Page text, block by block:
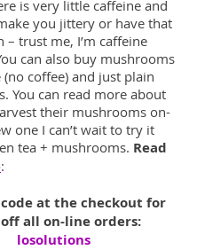
is very little caffeine and
you jittery or have that
– trust me, I’m caffeine
can also buy mushrooms
(no coffee) and just plain
You can read more about
their mushrooms on-
one I can’t wait to try it
tea + mushrooms. Read
:
at the checkout for
off all on-line orders:
losolutions